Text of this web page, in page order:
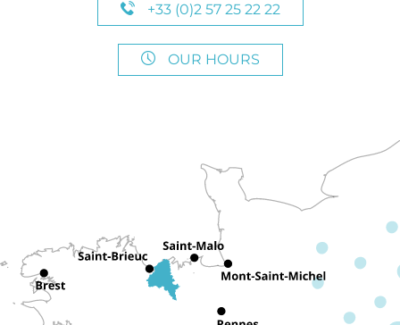
+33 (0)2 57 25 22 22
OUR HOURS